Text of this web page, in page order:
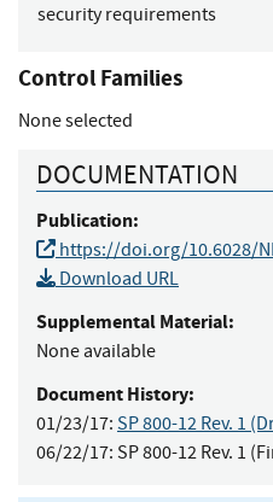
security requirements
Control Families
None selected
DOCUMENTATION
Publication:
https://doi.org/10.6028/
Download URL
Supplemental Material:
None available
Document History:
01/23/17: SP 800-12 Rev. 1
06/22/17: SP 800-12 Rev. 1